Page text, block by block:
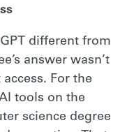
different from
answer wasn’t
For the
tools on the
science degree